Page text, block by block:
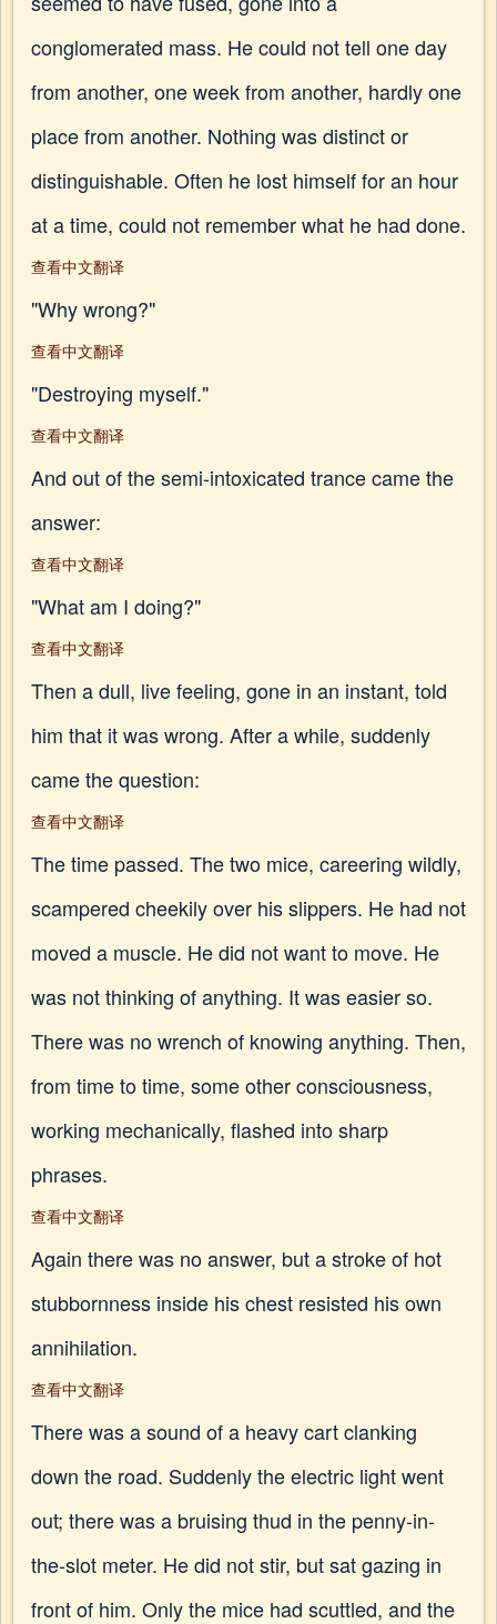
conglomerated mass. He could not tell one day
from another, one week from another, hardly one
place from another. Nothing was distinct or
distinguishable. Often he lost himself for an hour
at a time, could not remember what he had done.
查看中文翻译
"Why wrong?"
查看中文翻译
"Destroying myself."
查看中文翻译
And out of the semi-intoxicated trance came the
answer:
查看中文翻译
"What am I doing?"
查看中文翻译
Then a dull, live feeling, gone in an instant, told
him that it was wrong. After a while, suddenly
came the question:
查看中文翻译
The time passed. The two mice, careering wildly,
scampered cheekily over his slippers. He had not
moved a muscle. He did not want to move. He
was not thinking of anything. It was easier so.
There was no wrench of knowing anything. Then,
from time to time, some other consciousness,
working mechanically, flashed into sharp
phrases.
查看中文翻译
Again there was no answer, but a stroke of hot
stubbornness inside his chest resisted his own
annihilation.
查看中文翻译
There was a sound of a heavy cart clanking
down the road. Suddenly the electric light went
out; there was a bruising thud in the penny-in-
the-slot meter. He did not stir, but sat gazing in
front of him. Only the mice had scuttled, and the